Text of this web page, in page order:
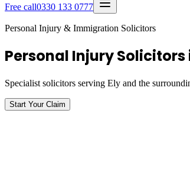
Free call0330 133 0777
Personal Injury & Immigration Solicitors
Personal Injury Solicitors
Specialist solicitors serving Ely and the
Start Your Claim